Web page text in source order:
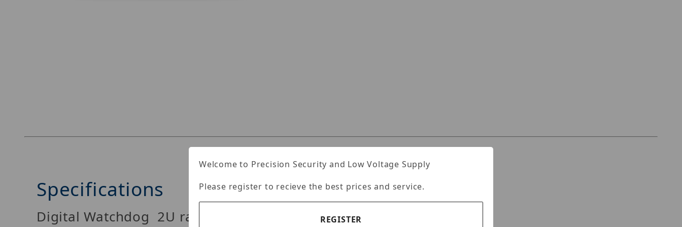
Specifications
Digital Watchdog 2U rackmount server
Welcome to Precision Security and Low Voltage Supply
Please register to recieve the best prices and service.
REGISTER